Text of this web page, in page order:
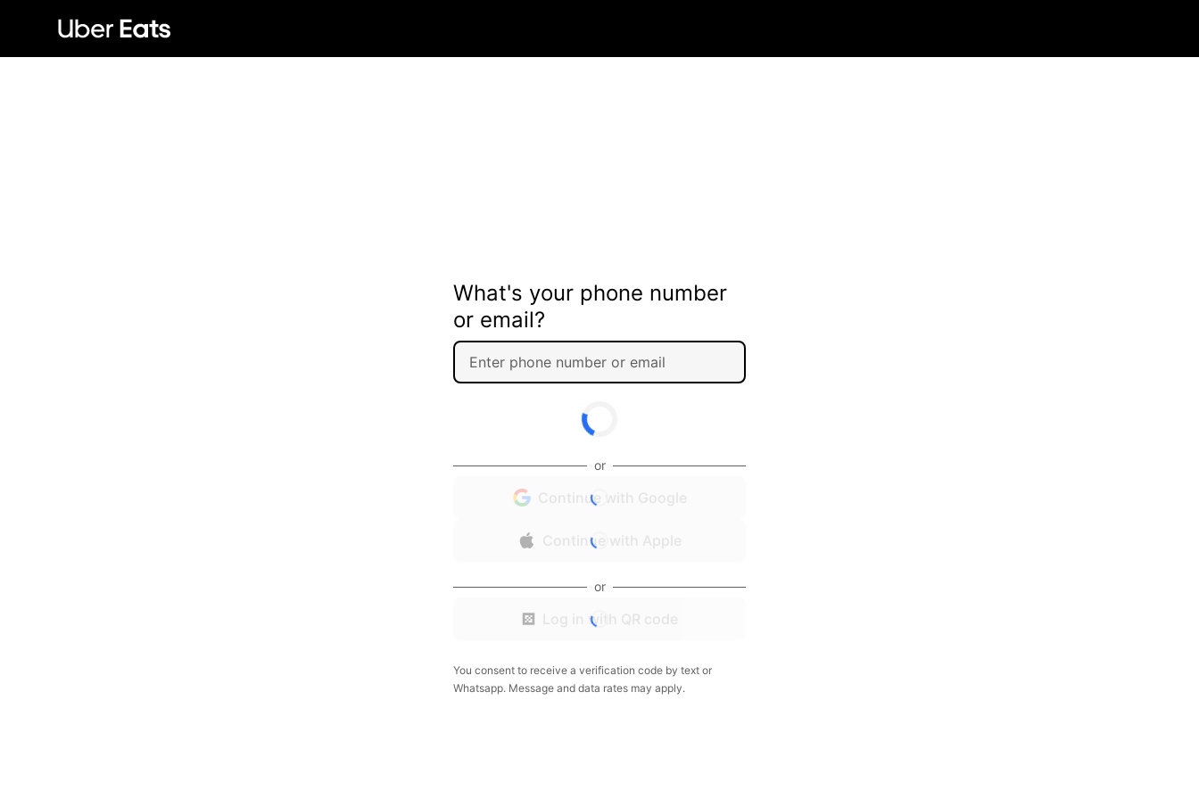
What's your phone number
or email?
or
Continue with Google
Continue with Apple
or
Log in with QR code
You consent to receive a verification code by text or
Whatsapp. Message and data rates may apply.